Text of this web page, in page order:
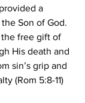
a
Son of God.
the free gift of
His death and
sin’s grip and
(Rom 5:8-11)